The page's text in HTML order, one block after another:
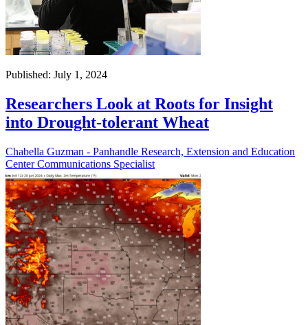
Published: July 1, 2024
Researchers Look at Roots for Insight
into Drought-tolerant Wheat
Chabella Guzman - Panhandle Research, Extension and Education
Center Communications Specialist